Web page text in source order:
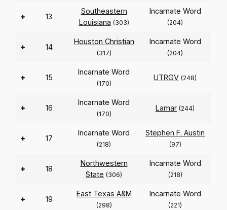
+ 13
Southeastern
Louisiana (303)
Incarnate Word
(204)
+ 14
Houston Christian
(317)
Incarnate Word
(204)
+ 15
Incarnate Word
(170)
UTRGV (248)
+ 16
Incarnate Word
(170)
Lamar (244)
+ 17
Incarnate Word
(218)
Stephen F. Austin
(97)
+ 18
Northwestern
State (306)
Incarnate Word
(218)
+ 19
East Texas A&M
(298)
Incarnate Word
(221)